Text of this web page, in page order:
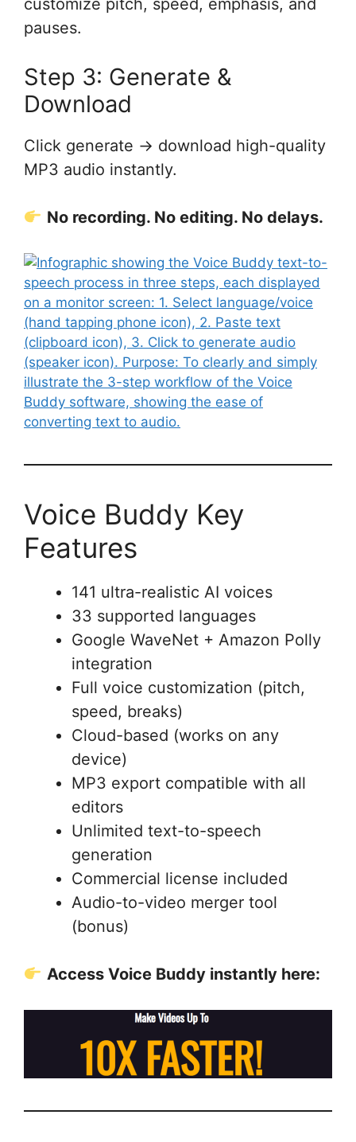
customize pitch, speed, emphasis, and
pauses.
Step 3: Generate &
Download
Click generate → download high-quality
MP3 audio instantly.
No recording. No editing. No delays.
Voice Buddy Key
Features
141 ultra-realistic AI voices
33 supported languages
Google WaveNet + Amazon Polly
integration
Full voice customization (pitch,
speed, breaks)
Cloud-based (works on any
device)
MP3 export compatible with all
editors
Unlimited text-to-speech
generation
Commercial license included
Audio-to-video merger tool
(bonus)
Access Voice Buddy instantly here: